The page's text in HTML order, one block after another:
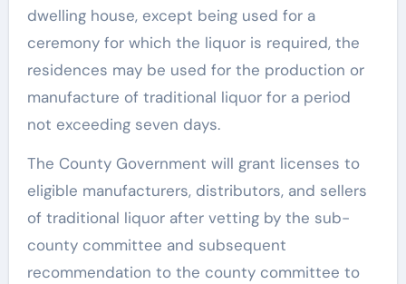
dwelling house, except being used for a
ceremony for which the liquor is required, the
residences may be used for the production or
manufacture of traditional liquor for a period
not exceeding seven days.
The County Government will grant licenses to
eligible manufacturers, distributors, and sellers
of traditional liquor after vetting by the sub-
county committee and subsequent
recommendation to the county committee to